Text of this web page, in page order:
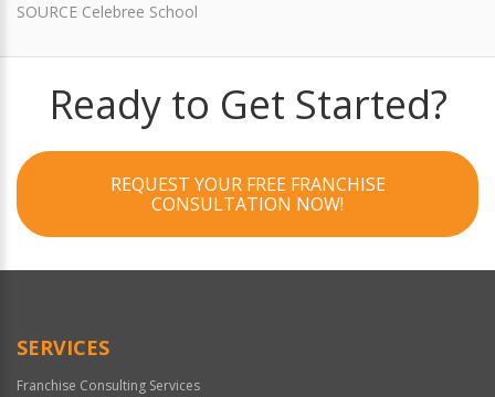
SOURCE Celebree School
Ready to Get Started?
REQUEST YOUR FREE FRANCHISE
CONSULTATION NOW!
SERVICES
Franchise Consulting Services